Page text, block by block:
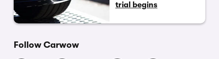
trial begins
Follow Carwow